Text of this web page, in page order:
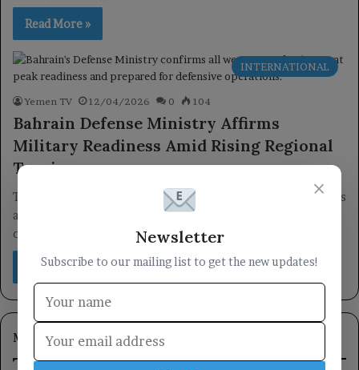
Read More »
INTERNATIONAL
Yemen TV 12/04/2026 0 104
Bahrain Defense Ministry Affirms
Military Readiness Amid Rising Regional
Tensions
The Bahrain Defense Force has confirmed that its military units
and weapons are at peak readiness, emphasizing their
commitment to…
Read More »
Most Viewed
×
Newsletter
Subscribe to our mailing list to get the new updates!